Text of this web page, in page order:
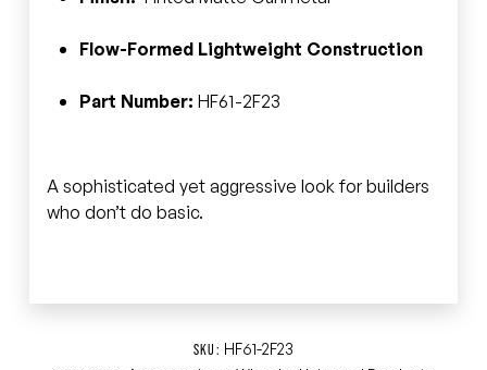
Flow-Formed Lightweight Construction
Part Number: HF61-2F23
A sophisticated yet aggressive look for builders
who don’t do basic.
SKU: HF61-2F23